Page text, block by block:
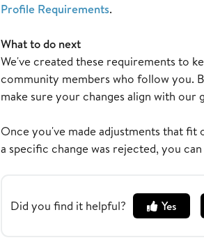
Profile Requirements.
What to do next
We've created these requirements to
community members who follow you.
make sure your changes align with our
Once you've made adjustments that
a specific change was rejected, you
Did you find it helpful? Yes